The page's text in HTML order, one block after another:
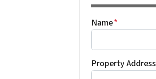
Name*
Property Address